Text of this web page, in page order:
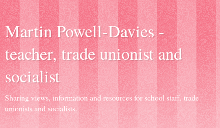
Martin Powell-Davies -
teacher, trade unionist and
socialist
Sharing views, information and resources for school staff, trade
unionists and socialists.